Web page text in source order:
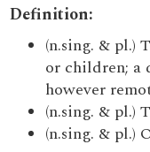
Definition:
(n.sing. & pl.)
or children; a
however
(n.sing. & pl.)
(n.sing. & pl.)